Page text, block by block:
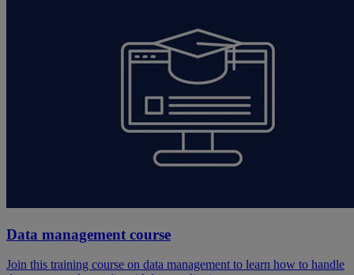
Data management course
Join this training course on data management to learn how to handle